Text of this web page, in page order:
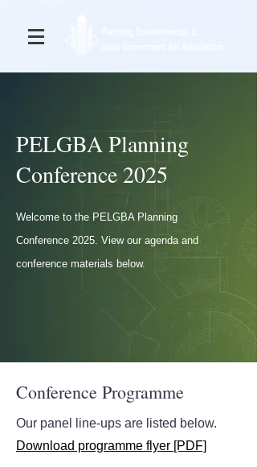
PELGBA Planning
Conference 2025
Welcome to the PELGBA Planning
Conference 2025. View our agenda and
conference materials below.
Conference Programme
Our panel line-ups are listed below.
Download programme flyer [PDF]